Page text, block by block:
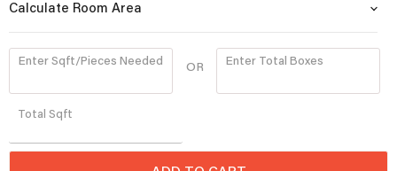
Calculate Room Area
Enter Sqft/Pieces Needed OR Enter Total Boxes
Quantity
Total Sqft